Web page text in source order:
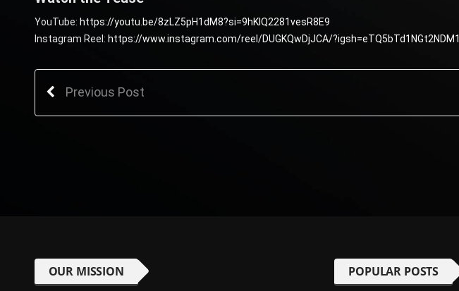
YouTube: https://youtu.be/8zLZ5pH1dM8?si=9hKlQ2281vesR8E9
Instagram Reel: https://www.instagram.com/reel/DUGKQwDjJCA/?igsh=eTQ5bTd1NGt2NDM1
Previous Post
OUR MISSION POPULAR POSTS